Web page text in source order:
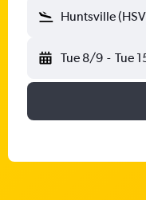
Huntsville
Tue 8/9 - Tue